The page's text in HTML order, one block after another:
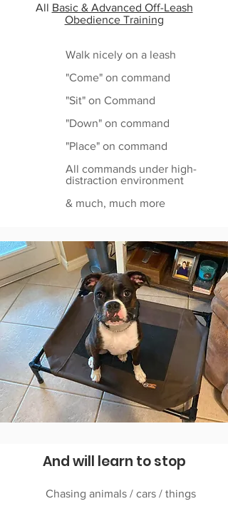
All Basic & Advanced Off-Leash
Obedience Training
Walk nicely on a leash
"Come" on command
"Sit" on Command
"Down" on command
"Place" on command
All commands under high-
distraction environment
& much, much more
And will learn to stop
Chasing animals / cars / things